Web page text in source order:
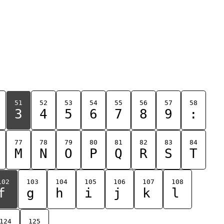
51
3
52
4
53
5
54
6
55
7
56
8
57
9
58
:
77
M
78
N
79
O
80
P
81
Q
82
R
83
S
84
T
103
g
104
h
105
i
106
j
107
k
108
l
124 125